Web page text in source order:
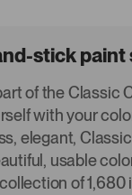
stick paint
of the Classic
with your
elegant,
usable
of 1,680